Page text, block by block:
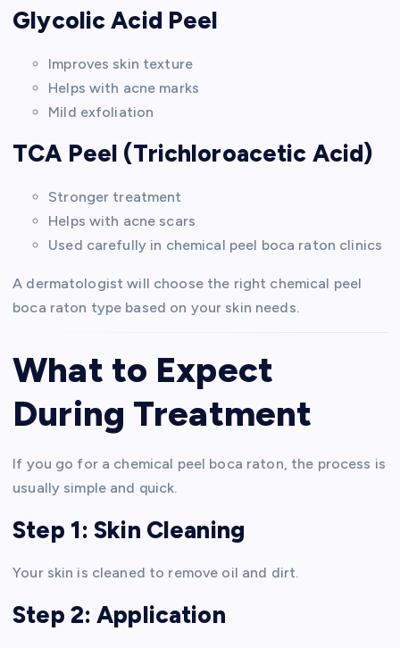
Glycolic Acid Peel
Improves skin texture
Helps with acne marks
Mild exfoliation
TCA Peel (Trichloroacetic Acid)
Stronger treatment
Helps with acne scars
Used carefully in chemical peel boca raton clinics
A dermatologist will choose the right chemical peel
boca raton type based on your skin needs.
What to Expect
During Treatment
If you go for a chemical peel boca raton, the process is
usually simple and quick.
Step 1: Skin Cleaning
Your skin is cleaned to remove oil and dirt.
Step 2: Application